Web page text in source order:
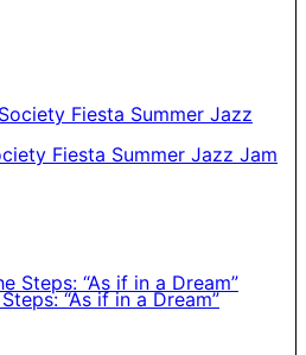
Fiesta Summer Jazz Jam
“As if in a Dream”